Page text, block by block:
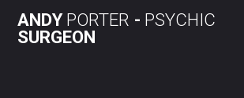
to
ANDYPORTER - PSYCHIC
SURGEON